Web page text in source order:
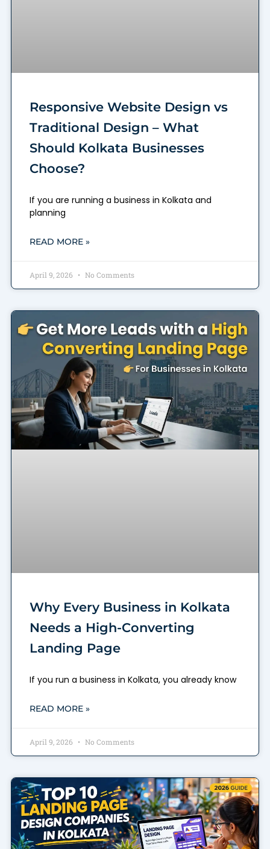
Responsive Website Design vs
Traditional Design – What
Should Kolkata Businesses
Choose?
If you are running a business in Kolkata and
planning
READ MORE »
April 9, 2026 No Comments
Why Every Business in Kolkata
Needs a High-Converting
Landing Page
If you run a business in Kolkata, you already know
READ MORE »
April 9, 2026 No Comments